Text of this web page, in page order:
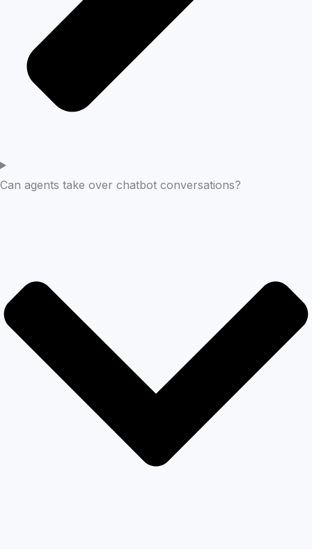
Can agents take over chatbot conversations?